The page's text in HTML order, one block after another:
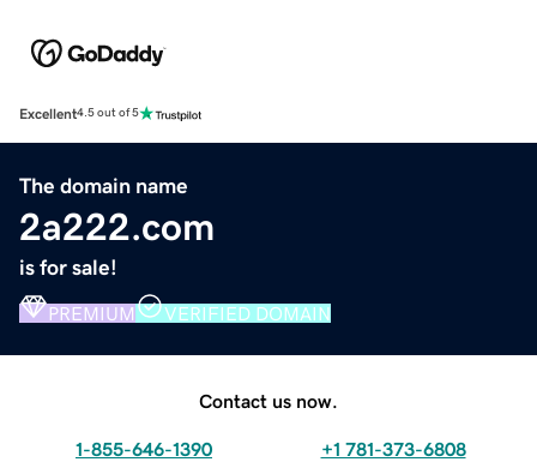
Excellent4.5 out of 5
The domain name
2a222.com
is for sale!
PREMIUM VERIFIED DOMAIN
Contact us now.
1-855-646-1390 +1 781-373-6808